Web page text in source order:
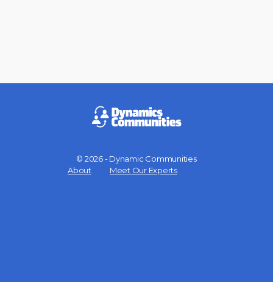
© 2026 - Dynamic Communities
About
Meet Our Experts